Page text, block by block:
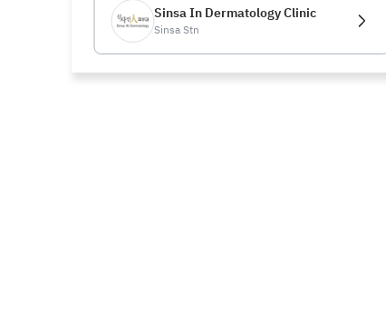
Sinsa In Dermatology Clinic
Sinsa Stn